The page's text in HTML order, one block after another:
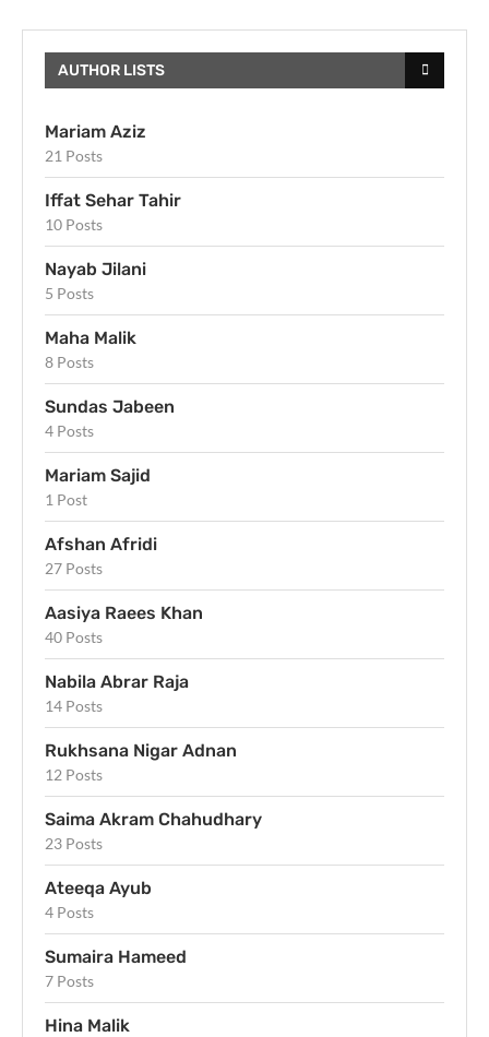
AUTHOR LISTS
Mariam Aziz
21 Posts
Iffat Sehar Tahir
10 Posts
Nayab Jilani
5 Posts
Maha Malik
8 Posts
Sundas Jabeen
4 Posts
Mariam Sajid
1 Post
Afshan Afridi
27 Posts
Aasiya Raees Khan
40 Posts
Nabila Abrar Raja
14 Posts
Rukhsana Nigar Adnan
12 Posts
Saima Akram Chahudhary
23 Posts
Ateeqa Ayub
4 Posts
Sumaira Hameed
7 Posts
Hina Malik